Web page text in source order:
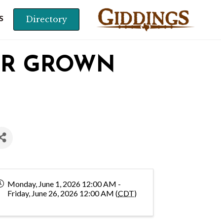
Directory
GROWN
Monday, June 1, 2026 12:00 AM -
Friday, June 26, 2026 12:00 AM (CDT)